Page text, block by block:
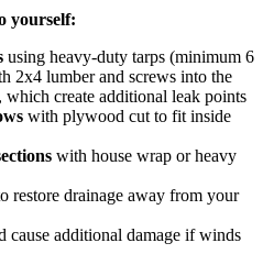
yourself:
using heavy-duty tarps (minimum 6
2x4 lumber and screws into the
create additional leak points
with plywood cut to fit inside
with house wrap or heavy
restore drainage away from your
cause additional damage if winds